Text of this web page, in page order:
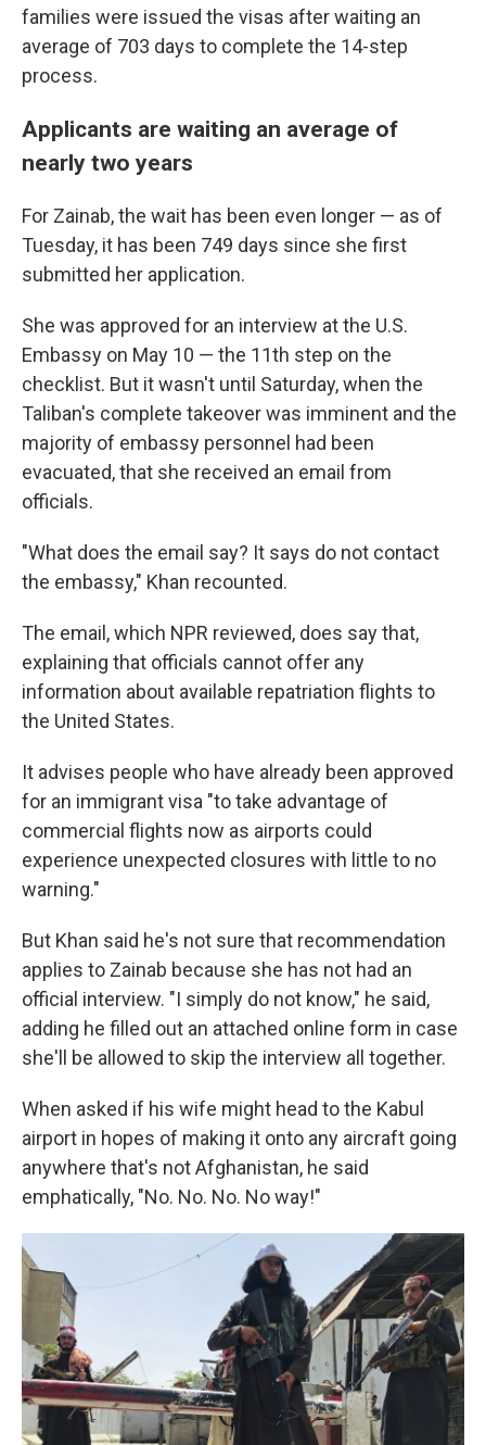
families were issued the visas after waiting an
average of 703 days to complete the 14-step
process.
Applicants are waiting an average of
nearly two years
For Zainab, the wait has been even longer — as of
Tuesday, it has been 749 days since she first
submitted her application.
She was approved for an interview at the U.S.
Embassy on May 10 — the 11th step on the
checklist. But it wasn't until Saturday, when the
Taliban's complete takeover was imminent and the
majority of embassy personnel had been
evacuated, that she received an email from
officials.
"What does the email say? It says do not contact
the embassy," Khan recounted.
The email, which NPR reviewed, does say that,
explaining that officials cannot offer any
information about available repatriation flights to
the United States.
It advises people who have already been approved
for an immigrant visa "to take advantage of
commercial flights now as airports could
experience unexpected closures with little to no
warning."
But Khan said he's not sure that recommendation
applies to Zainab because she has not had an
official interview. "I simply do not know," he said,
adding he filled out an attached online form in case
she'll be allowed to skip the interview all together.
When asked if his wife might head to the Kabul
airport in hopes of making it onto any aircraft going
anywhere that's not Afghanistan, he said
emphatically, "No. No. No. No way!"